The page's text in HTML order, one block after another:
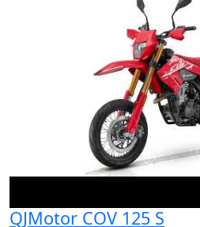
QJMotor COV 125 S